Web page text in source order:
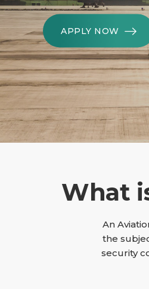
APPLY NOW
What
An
the
security